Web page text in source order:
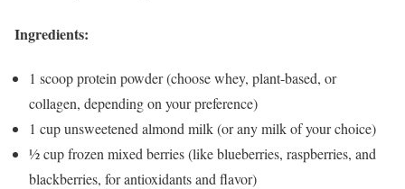
Ingredients:
1 scoop protein powder (choose whey, plant-based, or
collagen, depending on your preference)
1 cup unsweetened almond milk (or any milk of your choice)
½ cup frozen mixed berries (like blueberries, raspberries, and
blackberries, for antioxidants and flavor)